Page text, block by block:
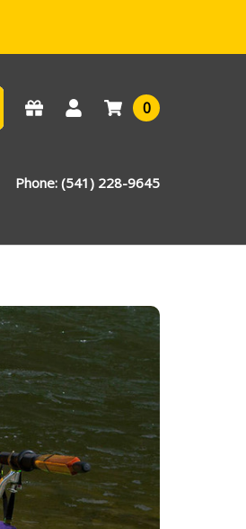
0
Phone: (541) 228-9645